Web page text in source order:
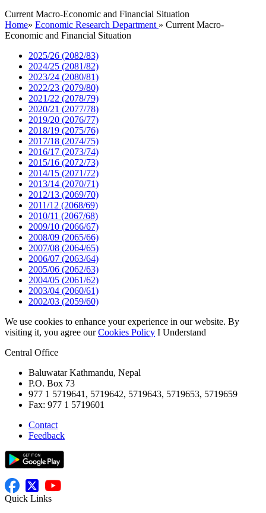
Current Macro-Economic and Financial Situation
Home» Economic Research Department » Current Macro-
Economic and Financial Situation
2025/26 (2082/83)
2024/25 (2081/82)
2023/24 (2080/81)
2022/23 (2079/80)
2021/22 (2078/79)
2020/21 (2077/78)
2019/20 (2076/77)
2018/19 (2075/76)
2017/18 (2074/75)
2016/17 (2073/74)
2015/16 (2072/73)
2014/15 (2071/72)
2013/14 (2070/71)
2012/13 (2069/70)
2011/12 (2068/69)
2010/11 (2067/68)
2009/10 (2066/67)
2008/09 (2065/66)
2007/08 (2064/65)
2006/07 (2063/64)
2005/06 (2062/63)
2004/05 (2061/62)
2003/04 (2060/61)
2002/03 (2059/60)
We use cookies to enhance your experience in our website. By
visiting it, you agree ourCookies Policy I Understand
Central Office
Baluwatar Kathmandu, Nepal
P.O. Box 73
977 1 5719641, 5719642, 5719643, 5719653, 5719659
Fax: 977 1 5719601
Contact
Feedback
Quick Links